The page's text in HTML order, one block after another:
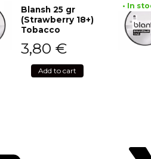
Blansh 25 gr
(Strawberry 18+)
Tobacco
3,80 €
Add to cart
• In